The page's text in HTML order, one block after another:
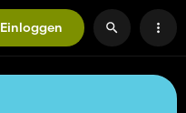
Einloggen